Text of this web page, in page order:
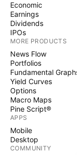
Economic
Earnings
Dividends
IPOs
MORE PRODUCTS
News Flow
Portfolios
Fundamental
Yield Curves
Options
Macro Maps
Pine Script®
APPS
Mobile
Desktop
COMMUNITY